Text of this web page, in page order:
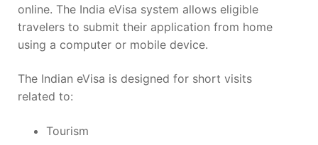
online. The India eVisa system allows eligible
travelers to submit their application from home
using a computer or mobile device.
The Indian eVisa is designed for short visits
related to:
Tourism